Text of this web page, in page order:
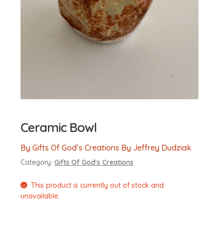
Ceramic Bowl
By Gifts Of God’s Creations By Jeffrey Dudziak
Category: Gifts Of God's Creations
This product is currently out of stock and
unavailable.